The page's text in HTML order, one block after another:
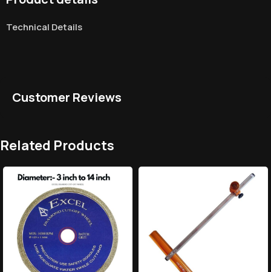
Technical Details
Customer Reviews
Related Products